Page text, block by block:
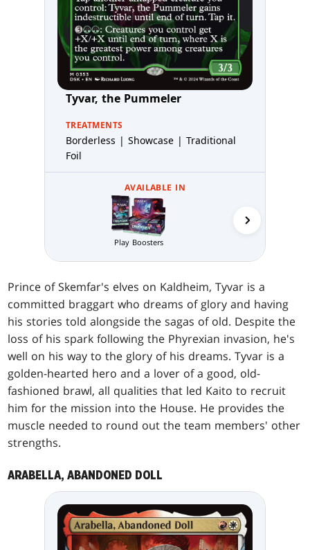
Tyvar, the Pummeler
TREATMENTS
Borderless | Showcase | Traditional
Foil
AVAILABLE IN
Play Boosters
Prince of Skemfar's elves on Kaldheim, Tyvar is a
committed braggart who dreams of glory and having
his stories told alongside the sagas of old. Despite the
loss of his spark following the Phyrexian invasion, he's
well on his way to the glory of his dreams. Tyvar is a
golden-hearted hero and a lover of a good, old-
fashioned brawl, all qualities that led Kaito to recruit
him for the mission into the House. He provides the
muscle needed to round out the team members' other
strengths.
ARABELLA, ABANDONED DOLL